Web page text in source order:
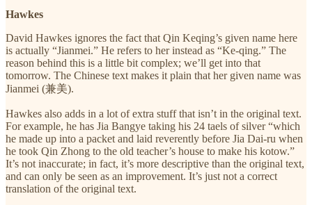
Hawkes
David Hawkes ignores the fact that Qin Keqing’s given name here
is actually “Jianmei.” He refers to her instead as “Ke-qing.” The
reason behind this is a little bit complex; we’ll get into that
tomorrow. The Chinese text makes it plain that her given name was
Jianmei (兼美).
Hawkes also adds in a lot of extra stuff that isn’t in the original text.
For example, he has Jia Bangye taking his 24 taels of silver “which
he made up into a packet and laid reverently before Jia Dai-ru when
he took Qin Zhong to the old teacher’s house to make his kotow.”
It’s not inaccurate; in fact, it’s more descriptive than the original text,
and can only be seen as an improvement. It’s just not a correct
translation of the original text.